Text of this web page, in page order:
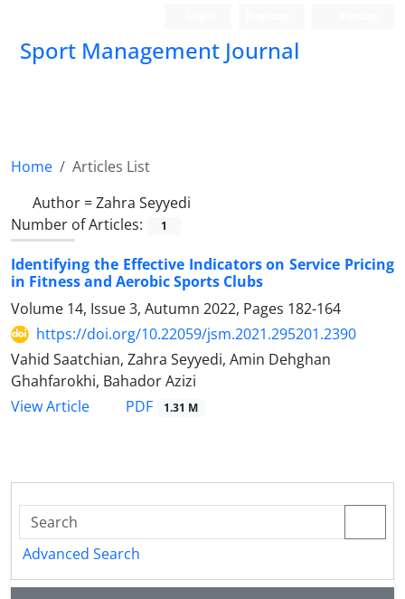
Sport Management Journal
Home
Articles List
Author =Zahra Seyyedi
Number of Articles:
1
Identifying the Effective Indicators on Service Pricing
in Fitness and Aerobic Sports Clubs
Volume 14, Issue 3, Autumn 2022, Pages 182-164
https://doi.org/10.22059/jsm.2021.295201.2390
Vahid Saatchian, Zahra Seyyedi, Amin Dehghan
Ghahfarokhi, Bahador Azizi
View Article
PDF 1.31 M
Advanced Search